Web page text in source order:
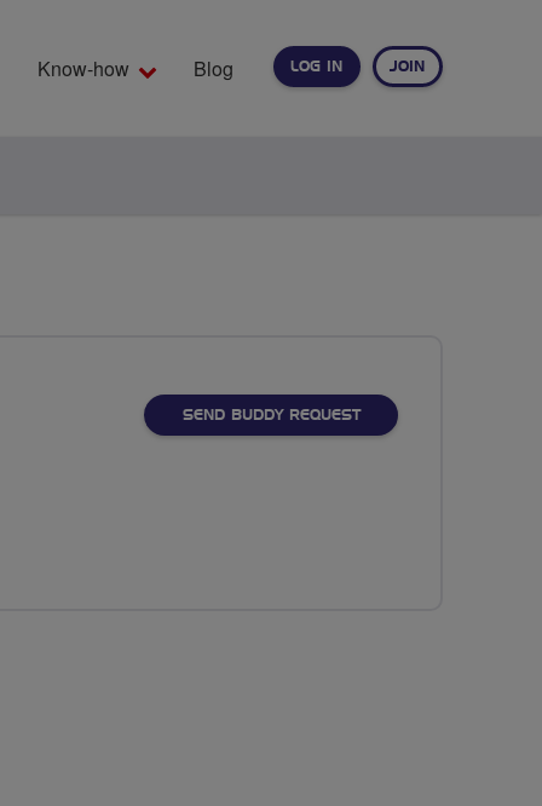
LOG IN JOIN
Know-how Blog
SEND BUDDY REQUEST